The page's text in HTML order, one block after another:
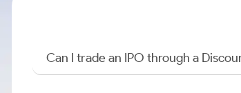
Can I trade an IPO through a